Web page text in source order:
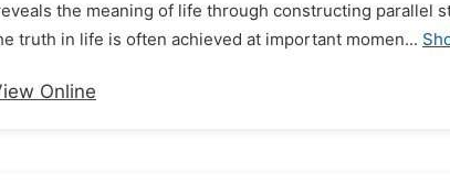
the meaning of life through constructing parallel
truth in life is often achieved at important momen...
Online